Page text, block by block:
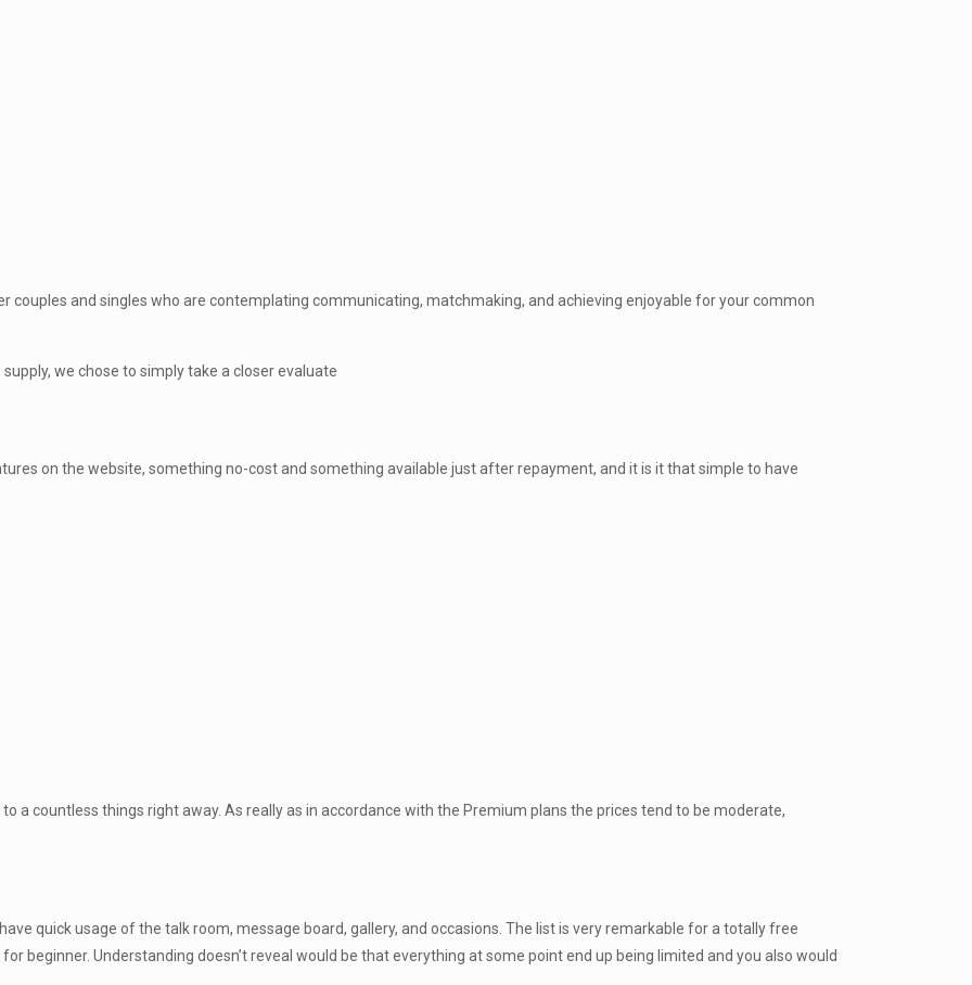
couples and singles who are contemplating communicating, matchmaking, and achieving enjoyable for your common
we chose to simply take a closer evaluate
on the website, something no-cost and something available just after repayment, and it is it that simple to have
a countless things right away. As really as in accordance with the Premium plans the prices tend to be moderate,
quick usage of the talk room, message board, gallery, and occasions. The list is very remarkable for a totally free
beginner. Understanding doesn’t reveal would be that everything at some point end up being limited and you also would